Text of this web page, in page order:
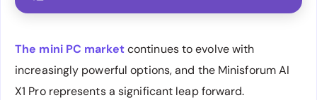
The mini PC marketcontinues to evolve with
increasingly powerful options, and the Minisforum AI
X1 Pro represents a significant leap forward.